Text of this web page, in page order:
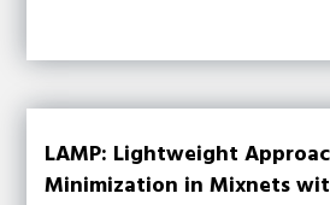
LAMP: Lightweight
Minimization in Mixnets